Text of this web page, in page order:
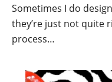
Sometimes I do
they’re just not quite
process…